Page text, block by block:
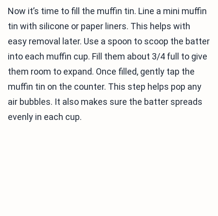
Now it’s time to fill the muffin tin. Line a mini muffin
tin with silicone or paper liners. This helps with
easy removal later. Use a spoon to scoop the batter
into each muffin cup. Fill them about 3/4 full to give
them room to expand. Once filled, gently tap the
muffin tin on the counter. This step helps pop any
air bubbles. It also makes sure the batter spreads
evenly in each cup.